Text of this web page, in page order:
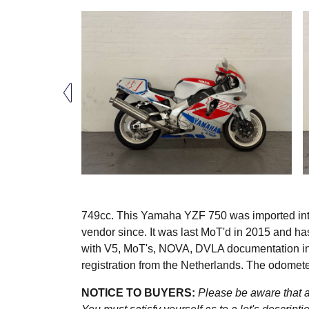
749cc. This Yamaha YZF 750 was imported
vendor since. It was last MoT'd in 2015 and
with V5, MoT's, NOVA, DVLA documentation
registration from the Netherlands. The
NOTICE TO BUYERS: Please be aware that